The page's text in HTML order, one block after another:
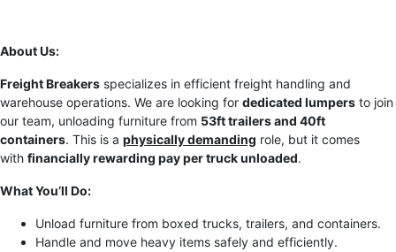
About Us:
Freight Breakers specializes in efficient freight handling and
warehouse operations. We are looking for dedicated lumpers to join
our team, unloading furniture from 53ft trailers and 40ft
containers. This is a physically demanding role, but it comes
with financially rewarding pay per truck unloaded.
What You’ll Do:
Unload furniture from boxed trucks, trailers, and containers.
Handle and move heavy items safely and efficiently.